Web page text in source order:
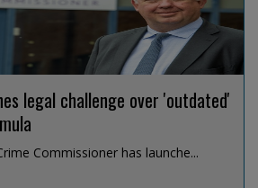
legal challenge over 'outdated'
Commissioner has launche...